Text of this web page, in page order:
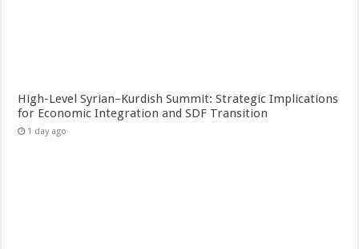
High-Level Syrian–Kurdish Summit: Strategic Implications
for Economic Integration and SDF Transition
1 day ago